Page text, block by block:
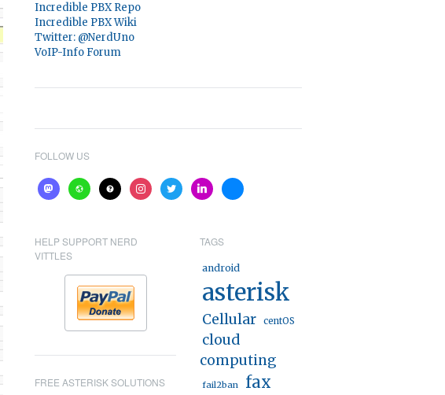
Incredible PBX Repo
Incredible PBX Wiki
Twitter: @NerdUno
VoIP-Info Forum
FOLLOW US
mastodon
websitehelp instagram
twitterlinkedinbluesky
HELP SUPPORT NERD
VITTLES
FREE ASTERISK SOLUTIONS
TAGS
android
asterisk
Cellular centOS
cloud
computing
fail2ban fax